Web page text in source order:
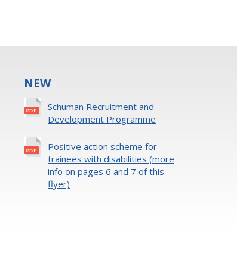
NEW
Schuman Recruitment and
Development Programme
Positive action scheme for
trainees with disabilities (more
info on pages 6 and 7 of this
flyer)